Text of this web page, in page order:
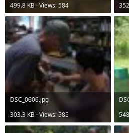
499.8 KB · Views: 584
DSC_0606.jpg
303.3 KB · Views: 585